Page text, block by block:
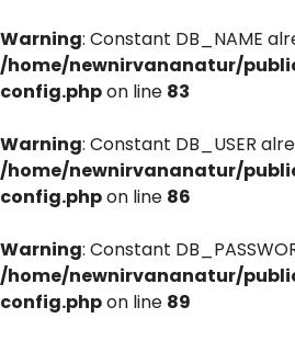
Warning: Constant DB_NAME
/home/newnirvananatur/
config.phpon line 83
Warning: Constant DB_USER
/home/newnirvananatur/
config.phpon line 86
Warning: Constant
/home/newnirvananatur/
config.phpon line 89